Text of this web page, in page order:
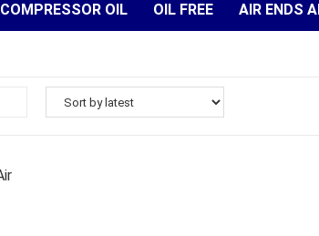
COMPRESSOR OIL OIL FREE AIR ENDS